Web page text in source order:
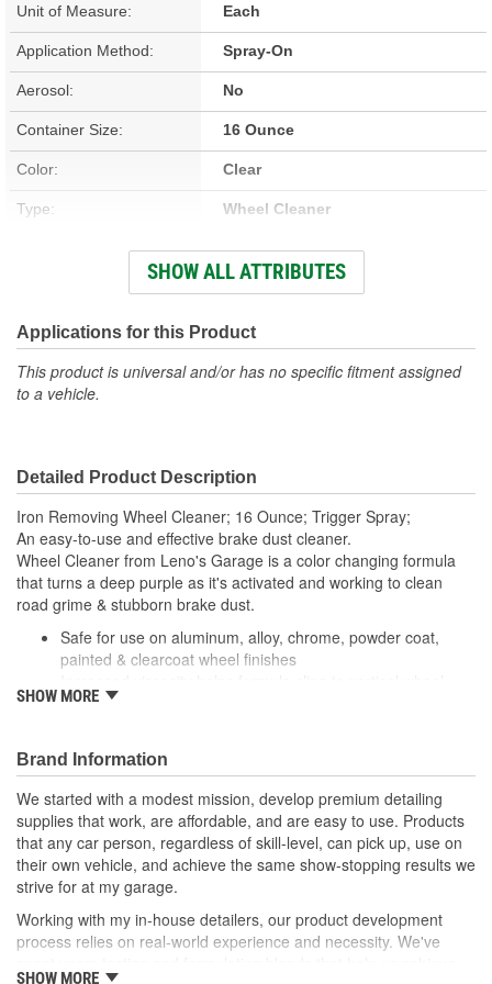
Unit of Measure: Each
Application Method: Spray-On
Aerosol: No
Container Size: 16 Ounce
Color: Clear
Type: Wheel Cleaner
No
Finishes:
VOC Compliant: Yes
SHOW ALL ATTRIBUTES
Applications for this Product
This product is universal and/or has no specific fitment assigned
to a vehicle.
Detailed Product Description
Iron Removing Wheel Cleaner; 16 Ounce; Trigger Spray;
An easy-to-use and effective brake dust cleaner.
Wheel Cleaner from Leno's Garage is a color changing formula
that turns a deep purple as it's activated and working to clean
road grime & stubborn brake dust.
Safe for use on aluminum, alloy, chrome, powder coat,
painted & clearcoat wheel finishes
surfaces
Safe for use on high performance (carbon/ceramic) brake
pads & rotors
Hands down, Jay's Wheel Cleaner is the quickest & easiest way to
clean stubborn brake dust & road grime.
Blended with active cleaning agents and high-tech surfactants,
we've built a spray-on wheel cleaner that is tough to compete
with!
We've designed this formula to have a thick, viscous composition
so it clings to the wheel surface while it is working.
SHOW MORE
Brand Information
We started with a modest mission, develop premium detailing
supplies that work, are affordable, and are easy to use. Products
that any car person, regardless of skill-level, can pick up, use on
their own vehicle, and achieve the same show-stopping results we
strive for at my garage.
Working with my in-house detailers, our product development
process relies on real-world experience and necessity. We've
SHOW MORE